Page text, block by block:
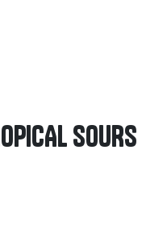
SOURS